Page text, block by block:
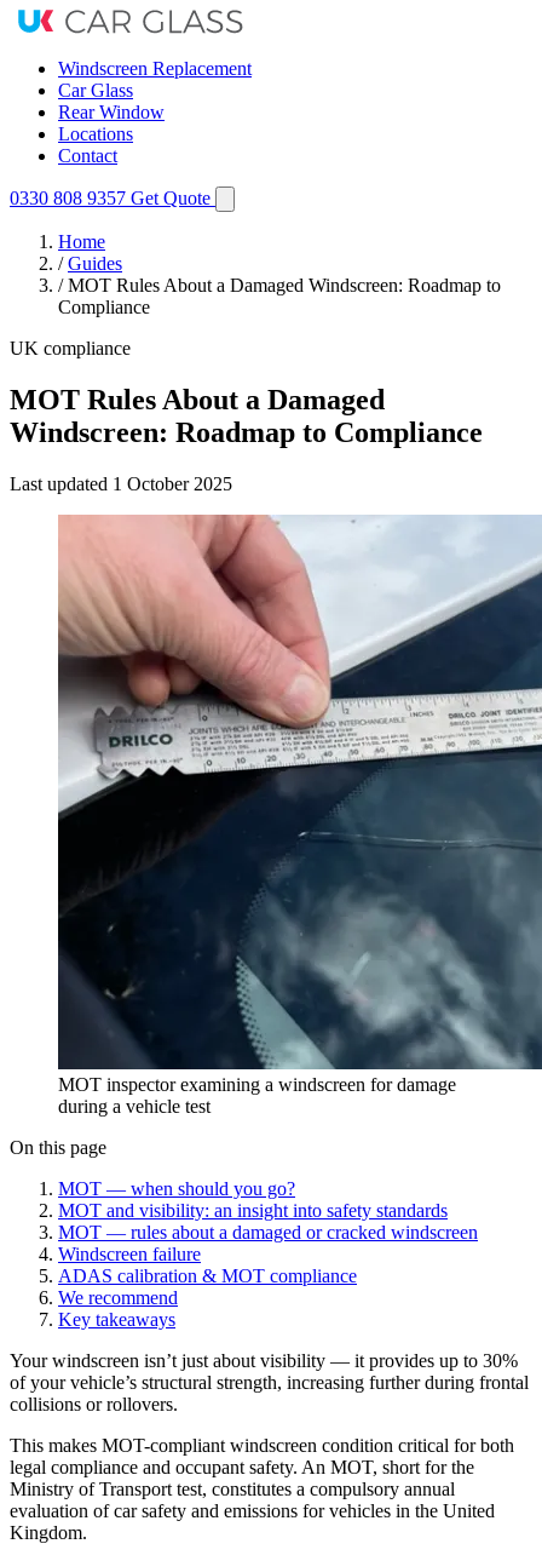
Windscreen Replacement
Car Glass
Rear Window
Locations
Contact
0330 808 9357 Get Quote
Home
/ Guides
/ MOT Rules About a Damaged Windscreen: Roadmap to
Compliance
UK compliance
MOT Rules About a Damaged
Windscreen: Roadmap to Compliance
Last updated 1 October 2025
MOT inspector examining a windscreen for damage
during a vehicle test
On this page
MOT — when should you go?
MOT and visibility: an insight into safety standards
MOT — rules about a damaged or cracked windscreen
Windscreen failure
ADAS calibration & MOT compliance
We recommend
Key takeaways
Your windscreen isn’t just about visibility — it provides up to 30%
of your vehicle’s structural strength, increasing further during frontal
collisions or rollovers.
This makes MOT-compliant windscreen condition critical for both
legal compliance and occupant safety. An MOT, short for the
Ministry of Transport test, constitutes a compulsory annual
evaluation of car safety and emissions for vehicles in the United
Kingdom.